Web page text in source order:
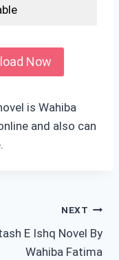
Now
is Wahiba
and also can
NEXT
E Ishq Novel By
Wahiba Fatima